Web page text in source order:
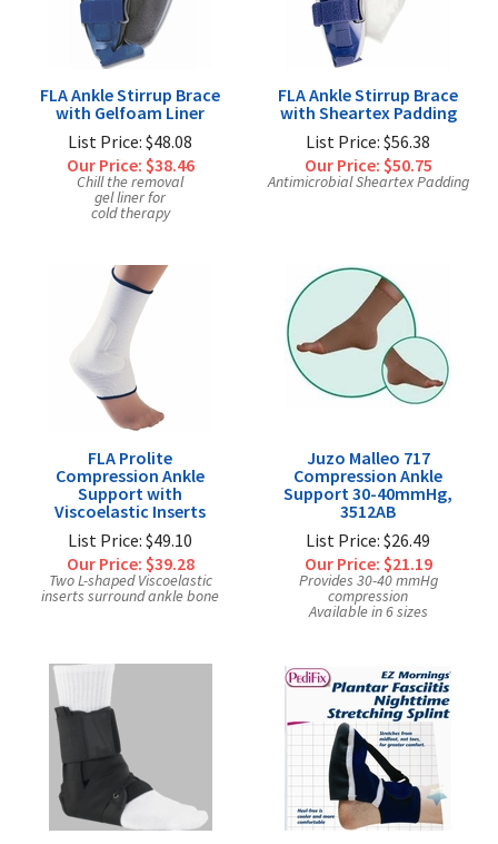
FLA Ankle Stirrup Brace
with Gelfoam Liner
List Price: $48.08
Our Price: $38.46
Chill the removal
gel liner for
cold therapy
FLA Ankle Stirrup Brace
with Sheartex Padding
List Price: $56.38
Our Price: $50.75
Antimicrobial Sheartex Padding
FLA Prolite
Compression Ankle
Support with
Viscoelastic Inserts
List Price: $49.10
Our Price: $39.28
Two L-shaped Viscoelastic
inserts surround ankle bone
Juzo Malleo 717
Compression Ankle
Support 30-40mmHg,
3512AB
List Price: $26.49
Our Price: $21.19
Provides 30-40 mmHg
compression
Available in 6 sizes